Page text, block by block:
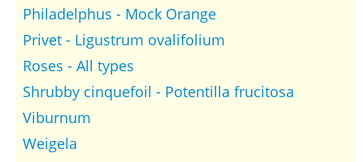
Philadelphus - Mock Orange
Privet - Ligustrum ovalifolium
Roses - All types
Shrubby cinquefoil - Potentilla frucitosa
Viburnum
Weigela